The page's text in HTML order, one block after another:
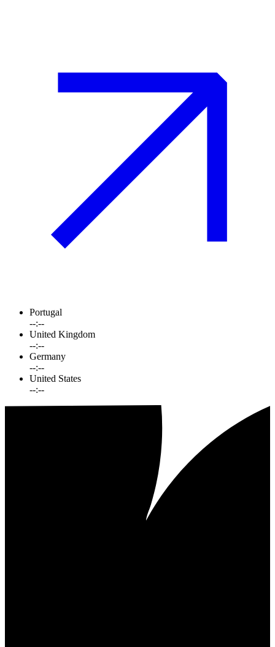
Portugal
--:--
United Kingdom
--:--
Germany
--:--
United States
--:--